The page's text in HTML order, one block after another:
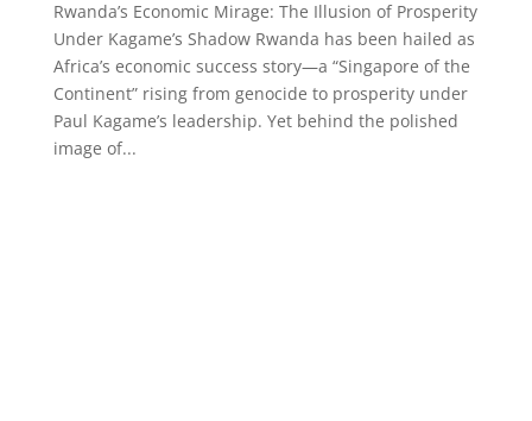
Rwanda’s Economic Mirage: The Illusion of Prosperity
Under Kagame’s Shadow Rwanda has been hailed as
Africa’s economic success story—a “Singapore of the
Continent” rising from genocide to prosperity under
Paul Kagame’s leadership. Yet behind the polished
image of...